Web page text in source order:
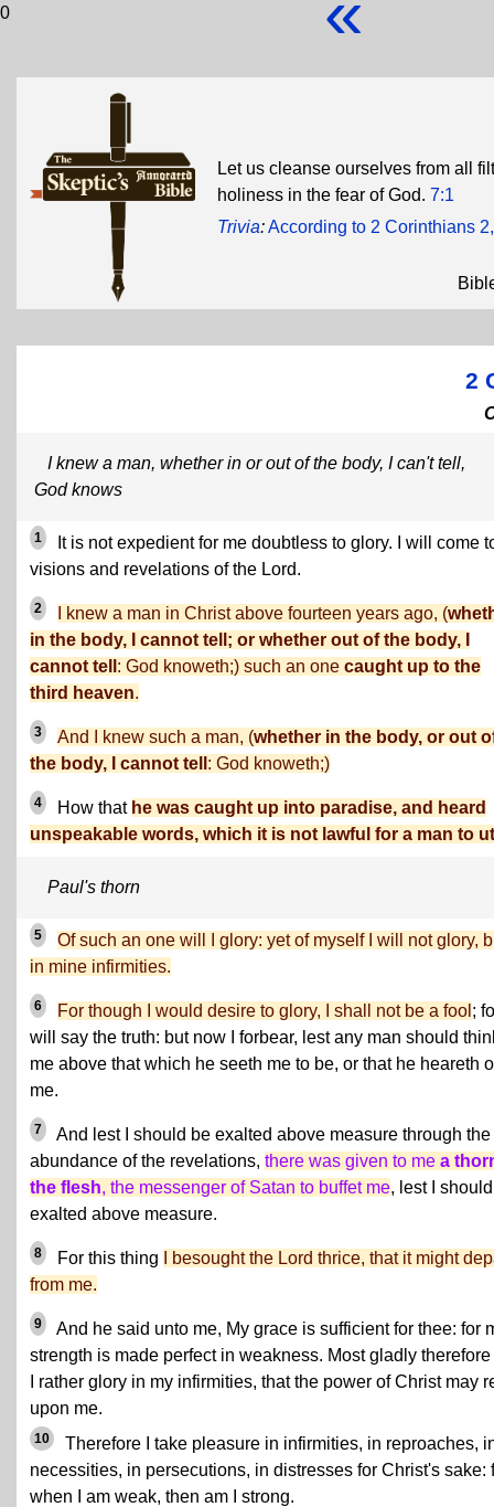
0
Let us cleanse ourselves from all
holiness in the fear of God. 7:1
Trivia:According to 2 Corinthians
2
I knew a man, whether in or out of the body, I can't tell,
God knows
1
It is not expedient for me doubtless to glory. I will come
visions and revelations of the Lord.
2 I knew a man in Christ above fourteen years ago, (
in the body, I cannot tell; or whether out of the body, I
cannot tell : God knoweth;) such an one caught up to the
third heaven.
3 And I knew such a man, (whether in the body, or out
the body, I cannot tell : God knoweth;)
4 How that he was caught up into paradise, and heard
unspeakable words, which it is not lawful for a man to
Paul's thorn
5
Of such an one will I glory: yet of myself I will not glory,
in mine infirmities.
6 For though I would desire to glory, I shall not be a fool ;
will say the truth: but now I forbear, lest any man should
me above that which he seeth me to be, or that he heareth
me.
7
And lest I should be exalted above measure through the
abundance of the revelations, there was given to me a
the flesh, the messenger of Satan to buffet me, lest I
exalted above measure.
8 For this thing
I besought the Lord thrice, that it might
from me.
9
And he said unto me, My grace is sufficient for thee: for
strength is made perfect in weakness. Most gladly
I rather glory in my infirmities, that the power of Christ may
upon me.
10
Therefore I take pleasure in infirmities, in reproaches,
necessities, in persecutions, in distresses for Christ's sake:
when I am weak, then am I strong.